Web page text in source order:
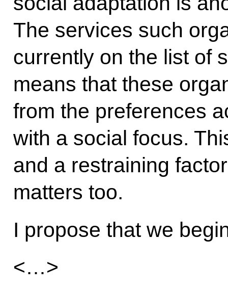
The services such
currently on the list of
means that these
from the preferences
with a social focus.
and a restraining
matters too.
I propose that we
<…>